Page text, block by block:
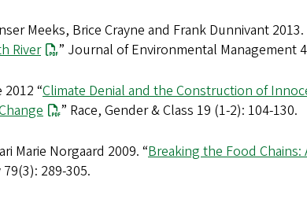
Meeks, Brice Crayne and Frank Dunnivant 2013.
River
” Journal of Environmental Management
“Climate Denial and the Construction of
” Race, Gender & Class 19 (1-2): 104-130.
Marie Norgaard 2009. “Breaking the Food
289-305.